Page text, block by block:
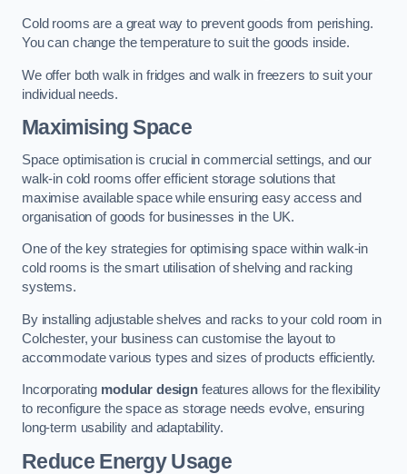
Cold rooms are a great way to prevent goods from perishing.
You can change the temperature to suit the goods inside.
We offer both walk in fridges and walk in freezers to suit your
individual needs.
Maximising Space
Space optimisation is crucial in commercial settings, and our
walk-in cold rooms offer efficient storage solutions that
maximise available space while ensuring easy access and
organisation of goods for businesses in the UK.
One of the key strategies for optimising space within walk-in
cold rooms is the smart utilisation of shelving and racking
systems.
By installing adjustable shelves and racks to your cold room in
Colchester, your business can customise the layout to
accommodate various types and sizes of products efficiently.
Incorporating modular designfeatures allows for the flexibility
to reconfigure the space as storage needs evolve, ensuring
long-term usability and adaptability.
Reduce Energy Usage